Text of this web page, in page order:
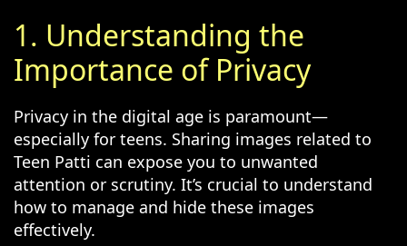
1. Understanding the
Importance of Privacy
Privacy in the digital age is paramount—
especially for teens. Sharing images related to
Teen Patti can expose you to unwanted
attention or scrutiny. It’s crucial to understand
how to manage and hide these images
effectively.